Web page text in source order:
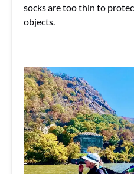
socks are too thin to
objects.